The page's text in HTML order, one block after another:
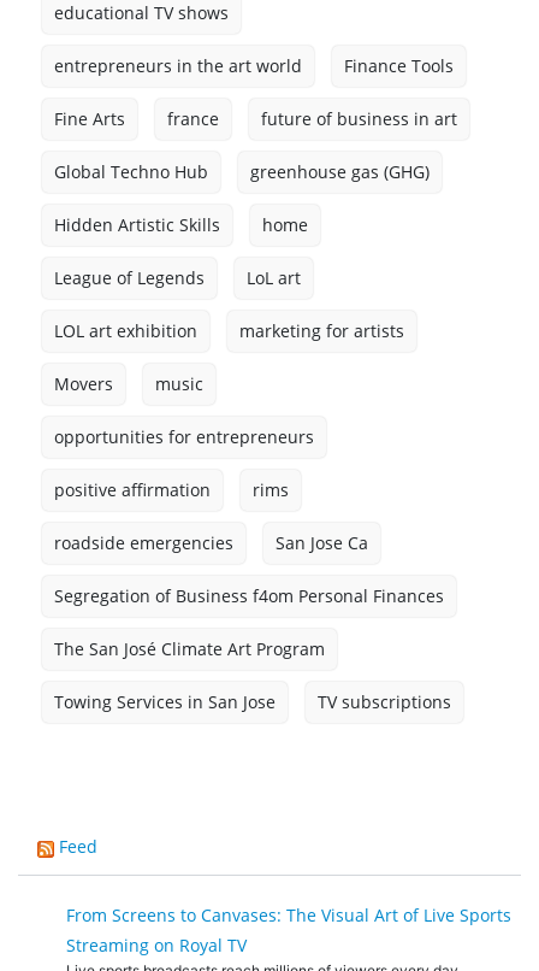
educational TV shows
entrepreneurs in the art world Finance Tools
Fine Arts france future of business in art
Global Techno Hub greenhouse gas (GHG)
Hidden Artistic Skills home
League of Legends LoL art
LOL art exhibition marketing for artists
Movers music
opportunities for entrepreneurs
positive affirmation rims
roadside emergencies San Jose Ca
Segregation of Business f4om Personal Finances
The San José Climate Art Program
Towing Services in San Jose TV subscriptions
Feed
From Screens to Canvases: The Visual Art of Live Sports
Streaming on Royal TV